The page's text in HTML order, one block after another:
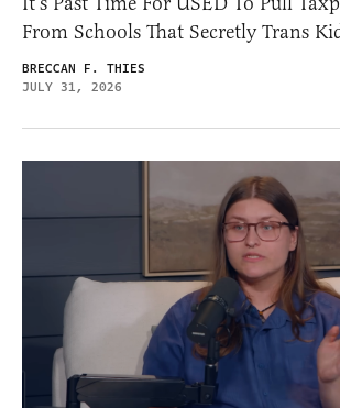
From Schools That Secretly Trans
BRECCAN F. THIES
JULY 31, 2026